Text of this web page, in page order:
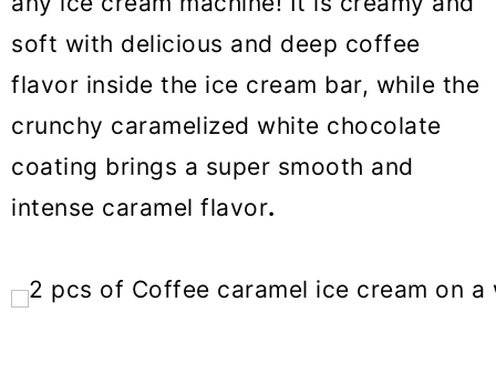
soft with delicious and deep coffee
flavor inside the ice cream bar, while the
crunchy caramelized white chocolate
coating brings a super smooth and
intense caramel flavor.